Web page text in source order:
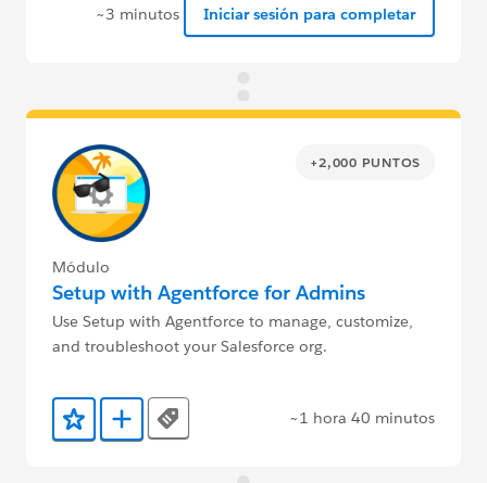
~3 minutos
Iniciar sesión para completar
+2,000 PUNTOS
Módulo
Setup with Agentforce for Admins
Use Setup with Agentforce to manage, customize,
and troubleshoot your Salesforce org.
Agregar a favoritos
Agregar a Trailmix
Tags ~1 hora 40 minutos